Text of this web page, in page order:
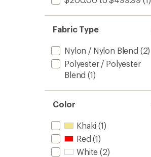
Fabric Type
Nylon / Nylon Blend (2)
Polyester / Polyester
Blend (1)
Color
Khaki (1)
Red (1)
White (2)